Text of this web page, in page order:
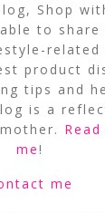
Shop
to share
product
tips and
is a
me!
me